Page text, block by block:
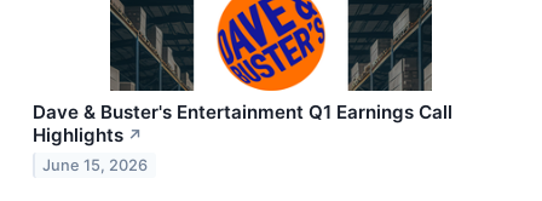
Dave & Buster's Entertainment Q1 Earnings Call
Highlights ↗
June 15, 2026